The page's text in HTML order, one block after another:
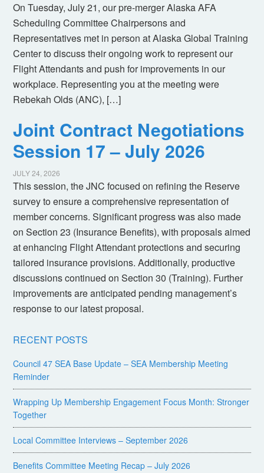
On Tuesday, July 21, our pre-merger Alaska AFA
Scheduling Committee Chairpersons and
Representatives met in person at Alaska Global Training
Center to discuss their ongoing work to represent our
Flight Attendants and push for improvements in our
workplace. Representing you at the meeting were
Rebekah Olds (ANC), […]
Joint Contract Negotiations
Session 17 – July 2026
JULY 24, 2026
This session, the JNC focused on refining the Reserve
survey to ensure a comprehensive representation of
member concerns. Significant progress was also made
on Section 23 (Insurance Benefits), with proposals aimed
at enhancing Flight Attendant protections and securing
tailored insurance provisions. Additionally, productive
discussions continued on Section 30 (Training). Further
improvements are anticipated pending management’s
response to our latest proposal.
RECENT POSTS
Council 47 SEA Base Update – SEA Membership Meeting
Reminder
Wrapping Up Membership Engagement Focus Month: Stronger
Together
Local Committee Interviews – September 2026
Benefits Committee Meeting Recap – July 2026